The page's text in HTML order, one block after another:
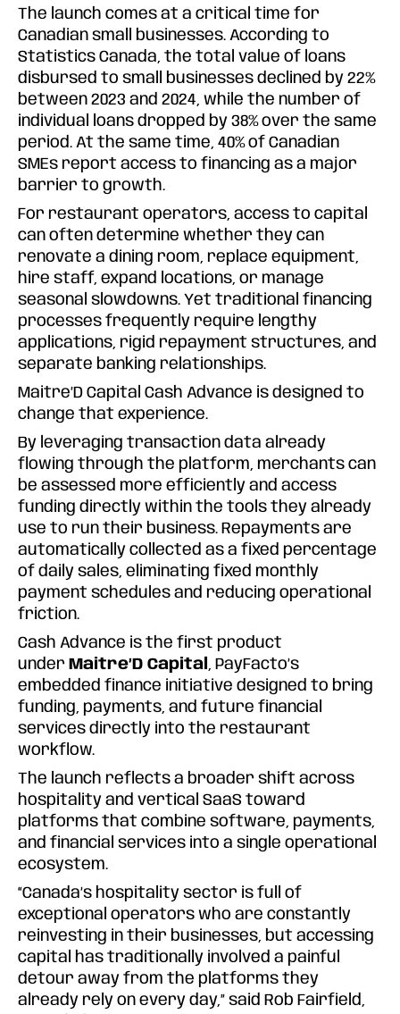
The launch comes at a critical time for
Canadian small businesses. According to
Statistics Canada, the total value of loans
disbursed to small businesses declined by 22%
between 2023 and 2024, while the number of
individual loans dropped by 38% over the same
period. At the same time, 40% of Canadian
SMEs report access to financing as a major
barrier to growth.
For restaurant operators, access to capital
can often determine whether they can
renovate a dining room, replace equipment,
hire staff, expand locations, or manage
seasonal slowdowns. Yet traditional financing
processes frequently require lengthy
applications, rigid repayment structures, and
separate banking relationships.
Maitre’D Capital Cash Advance is designed to
change that experience.
By leveraging transaction data already
flowing through the platform, merchants can
be assessed more efficiently and access
funding directly within the tools they already
use to run their business. Repayments are
automatically collected as a fixed percentage
of daily sales, eliminating fixed monthly
payment schedules and reducing operational
friction.
Cash Advance is the first product
under Maitre’D Capital , PayFacto’s
embedded finance initiative designed to bring
funding, payments, and future financial
services directly into the restaurant
workflow.
The launch reflects a broader shift across
hospitality and vertical SaaS toward
platforms that combine software, payments,
and financial services into a single operational
ecosystem.
“Canada’s hospitality sector is full of
exceptional operators who are constantly
reinvesting in their businesses, but accessing
capital has traditionally involved a painful
detour away from the platforms they
already rely on every day,” said Rob Fairfield,